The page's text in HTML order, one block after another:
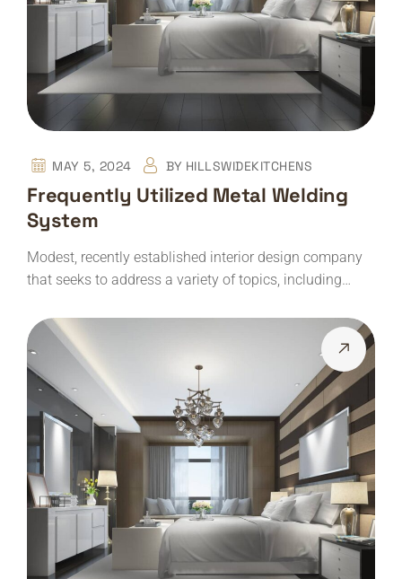
MAY 5, 2024 BY HILLSWIDEKITCHENS
Frequently Utilized Metal Welding
System
Modest, recently established interior design company
that seeks to address a variety of topics, including…